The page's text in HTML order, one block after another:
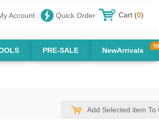
Account Quick Order Cart (0)
PRE-SALE NewArrivals
Add Selected item To